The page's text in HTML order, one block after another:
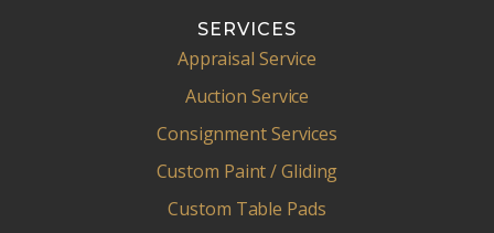
SERVICES
Appraisal Service
Auction Service
Consignment Services
Custom Paint / Gliding
Custom Table Pads